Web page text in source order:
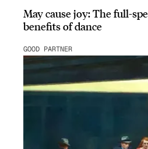
May cause joy: The full-
benefits of dance
GOOD PARTNER